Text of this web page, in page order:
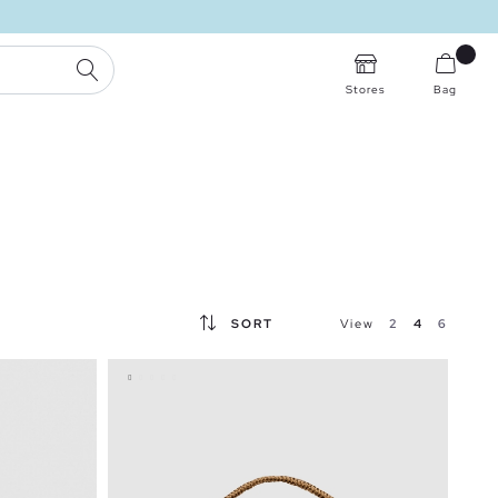
SEARCH
Stores Bag
SORT View 2 4 6